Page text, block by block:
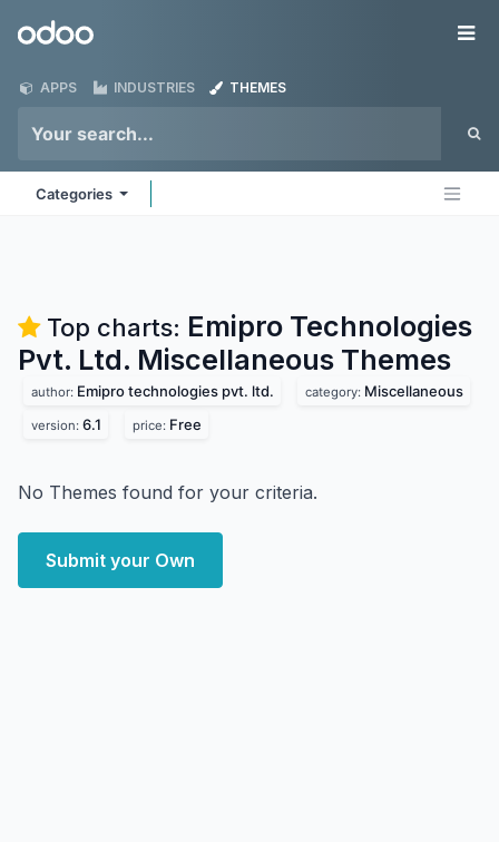
Odoo
APPS INDUSTRIES THEMES
Categories
Top charts: Emipro Technologies
Pvt. Ltd. Miscellaneous Themes
author: Emipro technologies pvt. ltd. category: Miscellaneous
version: 6.1 price: Free
No Themes found for your criteria.
Submit your Own